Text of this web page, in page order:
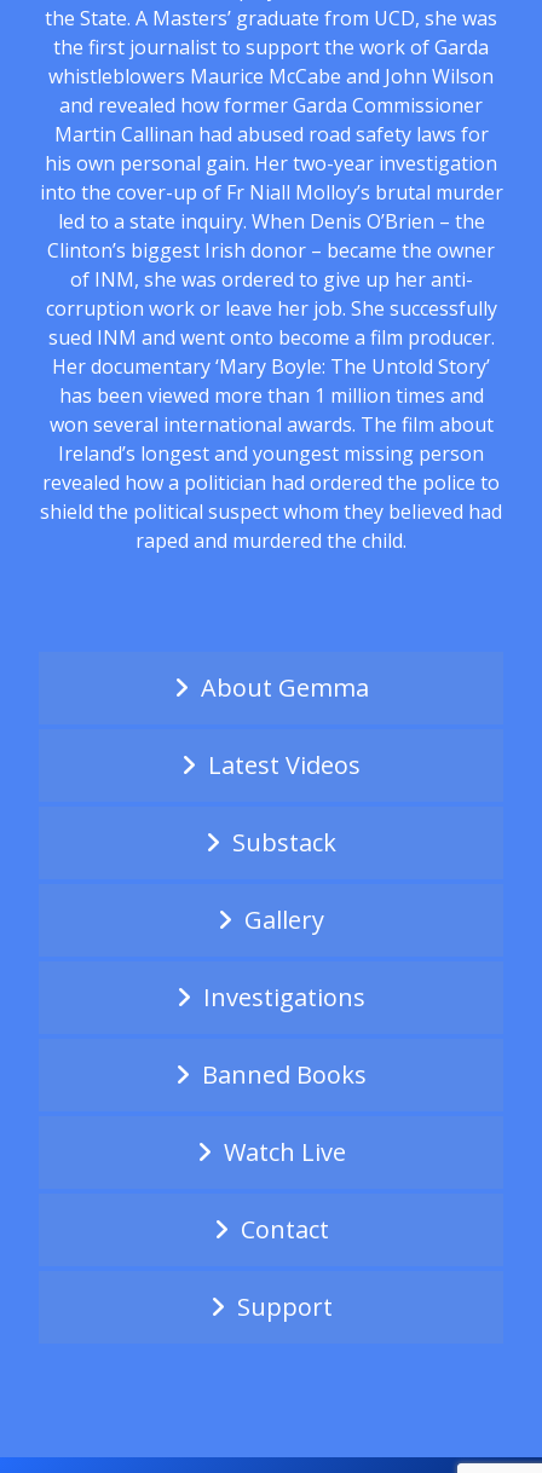
the State. A Masters’ graduate from UCD, she was
the first journalist to support the work of Garda
whistleblowers Maurice McCabe and John Wilson
and revealed how former Garda Commissioner
Martin Callinan had abused road safety laws for
his own personal gain. Her two-year investigation
into the cover-up of Fr Niall Molloy’s brutal murder
led to a state inquiry. When Denis O’Brien – the
Clinton’s biggest Irish donor – became the owner
of INM, she was ordered to give up her anti-
corruption work or leave her job. She successfully
sued INM and went onto become a film producer.
Her documentary ‘Mary Boyle: The Untold Story’
has been viewed more than 1 million times and
won several international awards. The film about
Ireland’s longest and youngest missing person
revealed how a politician had ordered the police to
shield the political suspect whom they believed had
raped and murdered the child.
About Gemma
Latest Videos
Substack
Gallery
Investigations
Banned Books
Watch Live
Contact
Support